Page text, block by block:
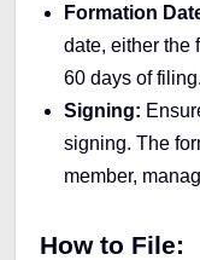
Formation
date, either the
60 days of filing.
Signing:
signing. The
member,
How to File: